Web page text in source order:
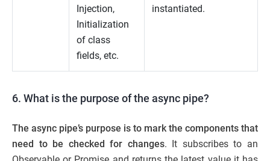
Injection,
Initialization
of class
fields, etc.
instantiated.
6. What is the purpose of the async pipe?
The async pipe’s purpose is to mark the components that
need to be checked for changes. It subscribes to an